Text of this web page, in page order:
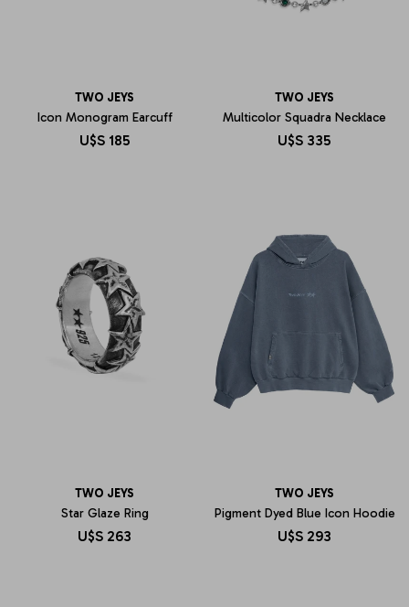
TWO JEYS
Icon Monogram Earcuff
U$S 185
TWO JEYS
Multicolor Squadra Necklace
U$S 335
TWO JEYS
Star Glaze Ring
U$S 263
TWO JEYS
Pigment Dyed Blue Icon Hoodie
U$S 293